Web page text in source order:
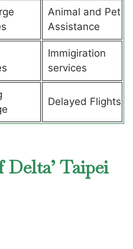
Animal and Pet
Assistance
Immigiration
services
Delayed Flights
Taipei